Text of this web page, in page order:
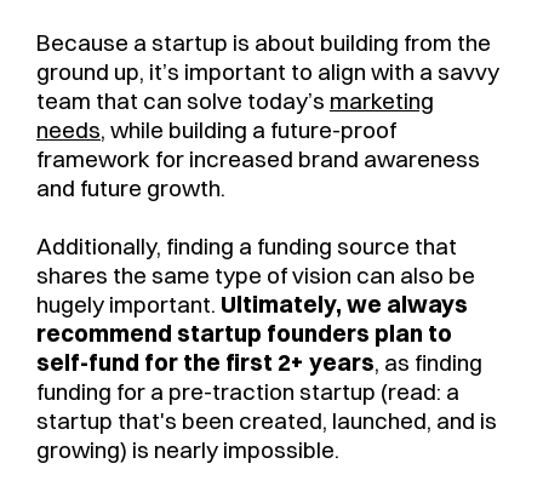
Because a startup is about building from the
ground up, it’s important to align with a savvy
team that can solve today’s marketing
needs, while building a future-proof
framework for increased brand awareness
and future growth.
Additionally, finding a funding source that
shares the same type of vision can also be
hugely important. Ultimately, we always
recommend startup founders plan to
self-fund for the first 2+ years, as finding
funding for a pre-traction startup (read: a
startup that's been created, launched, and is
growing) is nearly impossible.